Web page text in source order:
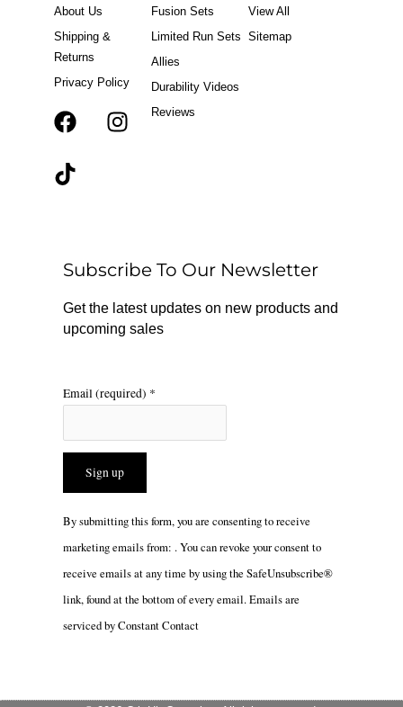
About Us
Shipping &
Returns
Privacy Policy
F
k
r
a
m
T
Fusion Sets
Limited Run Sets
Allies
Durability Videos
Reviews
View All
Sitemap
Subscribe To Our Newsletter
Get the latest updates on new products and
upcoming sales
Email (required) *
Constant
Please
leave
this
By submitting this form, you are consenting to receive
marketing emails from: . You can revoke your consent to
receive emails at any time by using the SafeUnsubscribe®
link, found at the bottom of every email.Emails are
serviced by Constant Contact